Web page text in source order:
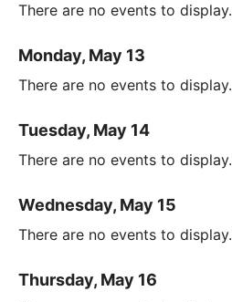
There are no events to display.
Monday, May 13
There are no events to display.
Tuesday, May 14
There are no events to display.
Wednesday, May 15
There are no events to display.
Thursday, May 16